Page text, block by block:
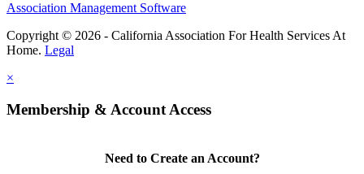
Association Management Software
Copyright © 2026 - California Association For Health Services At
Home. Legal
×
Membership & Account Access
Need to Create an Account?